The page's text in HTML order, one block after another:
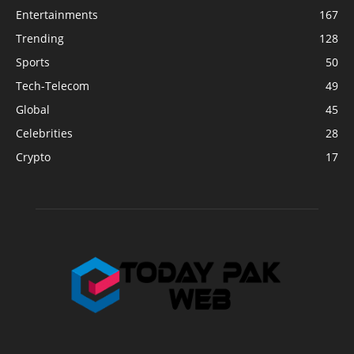
Entertainments
167
Trending
128
Sports
50
Tech-Telecom
49
Global
45
Celebrities
28
Crypto
17